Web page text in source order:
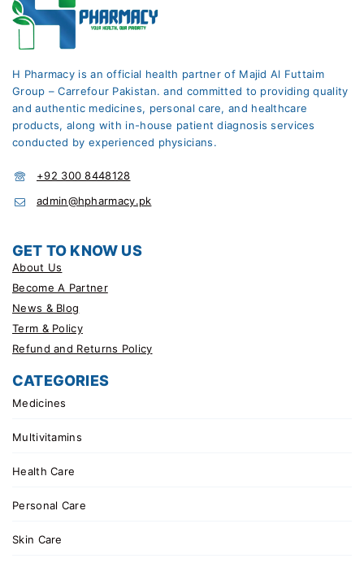
H Pharmacy is an official health partner of Majid Al Futtaim
Group – Carrefour Pakistan. and committed to providing quality
and authentic medicines, personal care, and healthcare
products, along with in-house patient diagnosis services
conducted by experienced physicians.
+92 300 8448128
admin@hpharmacy.pk
GET TO KNOW US
About Us
Become A Partner
News & Blog
Term & Policy
Refund and Returns Policy
CATEGORIES
Medicines
Multivitamins
Health Care
Personal Care
Skin Care